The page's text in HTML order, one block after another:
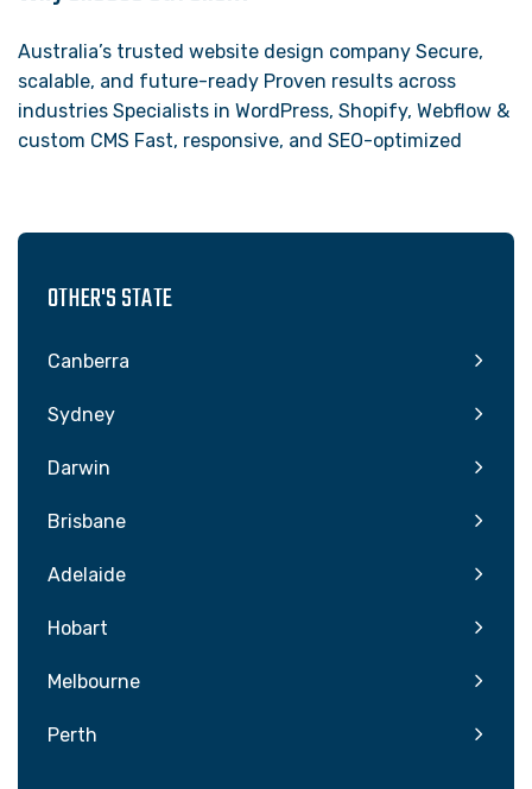
Australia’s trusted website design company Secure,
scalable, and future-ready Proven results across
industries Specialists in WordPress, Shopify, Webflow &
custom CMS Fast, responsive, and SEO-optimized
OTHER'S STATE
Canberra
Sydney
Darwin
Brisbane
Adelaide
Hobart
Melbourne
Perth